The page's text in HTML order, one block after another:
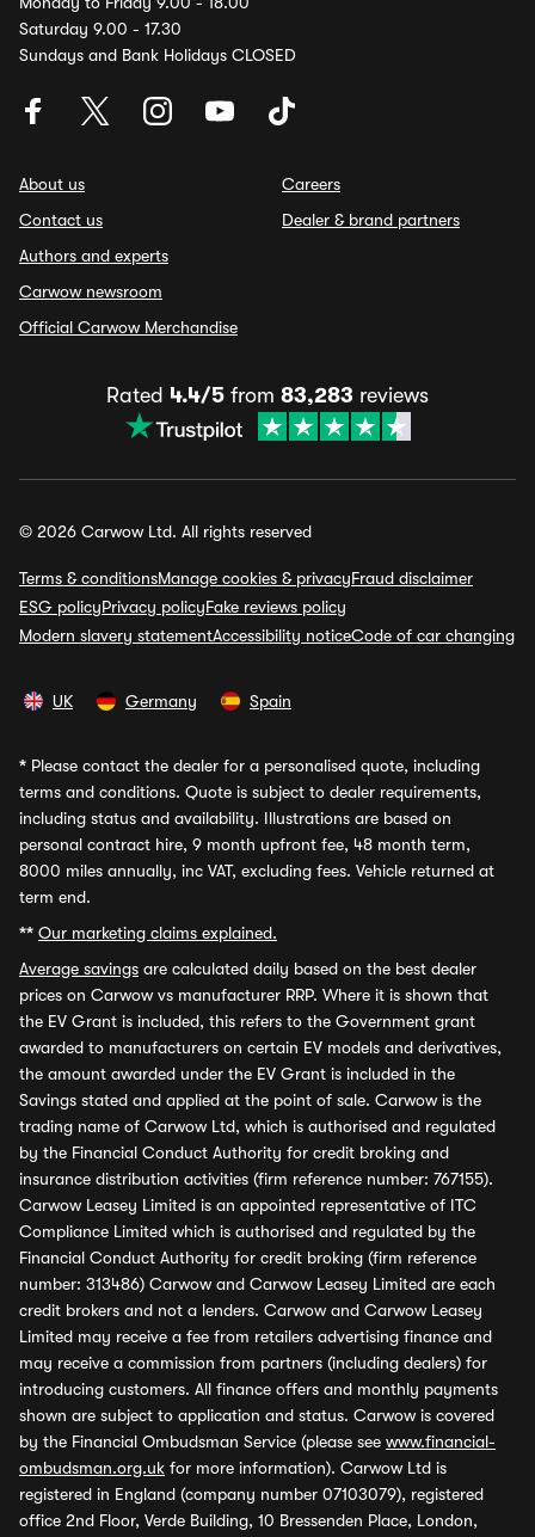
Saturday 9.00 - 17.30
Sundays and Bank Holidays CLOSED
About us
Contact us
Authors and experts
Carwow newsroom
Official Carwow Merchandise
Careers
Dealer & brand partners
Rated 4.4/5 from 83,283 reviews
© 2026 Carwow Ltd. All rights reserved
Terms & conditionsManage cookies & privacyFraud disclaimer
ESG policyPrivacy policyFake reviews policy
Modern slavery statementAccessibility noticeCode of car changing
UK Germany Spain
* Please contact the dealer for a personalised quote, including
terms and conditions. Quote is subject to dealer requirements,
including status and availability. Illustrations are based on
personal contract hire, 9 month upfront fee, 48 month term,
8000 miles annually, inc VAT, excluding fees. Vehicle returned at
term end.
** Our marketing claims explained.
Average savings are calculated daily based on the best dealer
prices on Carwow vs manufacturer RRP. Where it is shown that
the EV Grant is included, this refers to the Government grant
awarded to manufacturers on certain EV models and derivatives,
the amount awarded under the EV Grant is included in the
Savings stated and applied at the point of sale. Carwow is the
trading name of Carwow Ltd, which is authorised and regulated
by the Financial Conduct Authority for credit broking and
insurance distribution activities (firm reference number: 767155).
Carwow Leasey Limited is an appointed representative of ITC
Compliance Limited which is authorised and regulated by the
Financial Conduct Authority for credit broking (firm reference
number: 313486) Carwow and Carwow Leasey Limited are each
credit brokers and not a lenders. Carwow and Carwow Leasey
Limited may receive a fee from retailers advertising finance and
may receive a commission from partners (including dealers) for
introducing customers. All finance offers and monthly payments
shown are subject to application and status. Carwow is covered
by the Financial Ombudsman Service (please see www.financial-
ombudsman.org.uk for more information). Carwow Ltd is
registered in England (company number 07103079), registered
office 2nd Floor, Verde Building, 10 Bressenden Place, London,